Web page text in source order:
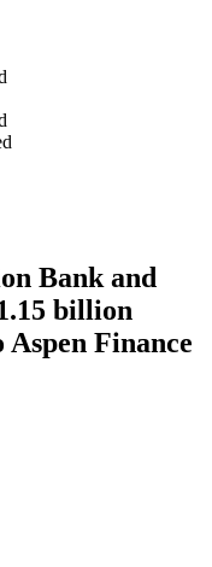
Bank and
billion
Finance